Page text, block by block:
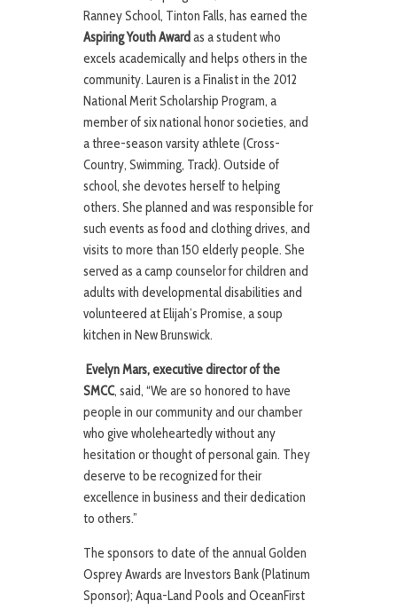
Ranney School, Tinton Falls, has earned the
Aspiring Youth Award as a student who
excels academically and helps others in the
community. Lauren is a Finalist in the 2012
National Merit Scholarship Program, a
member of six national honor societies, and
a three-season varsity athlete (Cross-
Country, Swimming, Track). Outside of
school, she devotes herself to helping
others. She planned and was responsible for
such events as food and clothing drives, and
visits to more than 150 elderly people. She
served as a camp counselor for children and
adults with developmental disabilities and
volunteered at Elijah’s Promise, a soup
kitchen in New Brunswick.
Evelyn Mars, executive director of the
SMCC, said, “We are so honored to have
people in our community and our chamber
who give wholeheartedly without any
hesitation or thought of personal gain. They
deserve to be recognized for their
excellence in business and their dedication
to others.”
The sponsors to date of the annual Golden
Osprey Awards are Investors Bank (Platinum
Sponsor); Aqua-Land Pools and OceanFirst